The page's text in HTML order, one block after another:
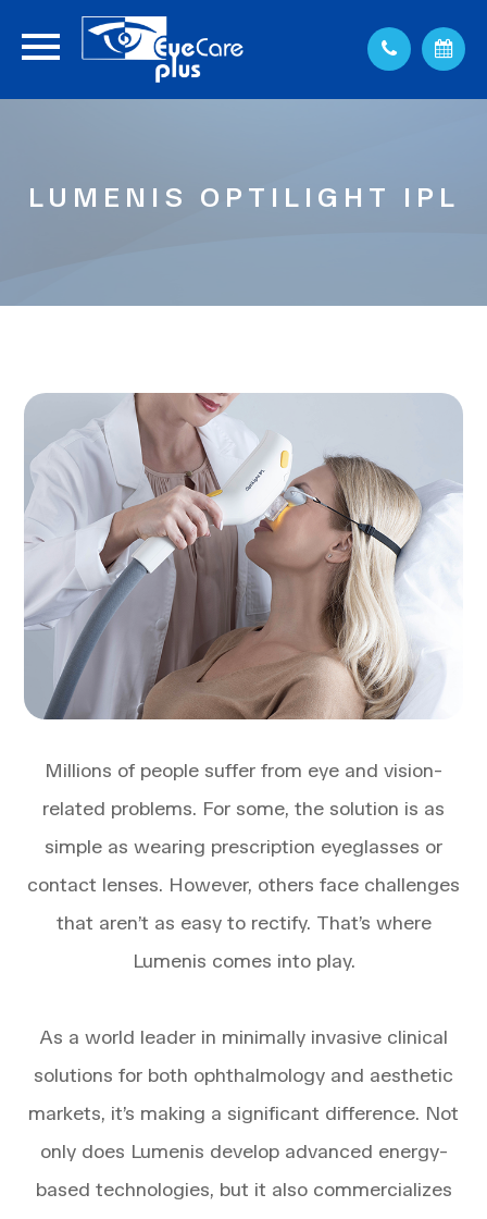
LUMENIS OPTILIGHT IPL
Millions of people suffer from eye and vision-
related problems. For some, the solution is as
simple as wearing prescription eyeglasses or
contact lenses. However, others face challenges
that aren’t as easy to rectify. That’s where
Lumenis comes into play.
As a world leader in minimally invasive clinical
solutions for both ophthalmology and aesthetic
markets, it’s making a significant difference. Not
only does Lumenis develop advanced energy-
based technologies, but it also commercializes